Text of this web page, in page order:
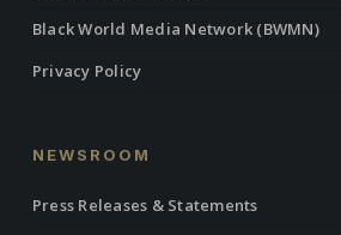
Black World Media Network (BWMN)
Privacy Policy
NEWSROOM
Press Releases & Statements